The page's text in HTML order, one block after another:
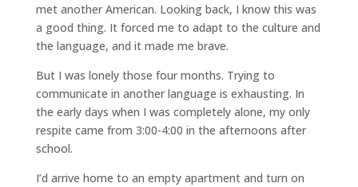
met another American. Looking back, I know this was
a good thing. It forced me to adapt to the culture and
the language, and it made me brave.
But I was lonely those four months. Trying to
communicate in another language is exhausting. In
the early days when I was completely alone, my only
respite came from 3:00-4:00 in the afternoons after
school.
I’d arrive home to an empty apartment and turn on